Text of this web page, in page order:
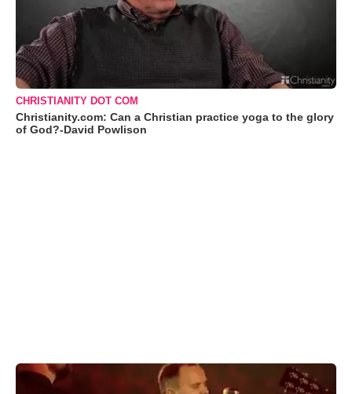
CHRISTIANITY DOT COM
Christianity.com: Can a Christian practice yoga to the glory
of God?-David Powlison